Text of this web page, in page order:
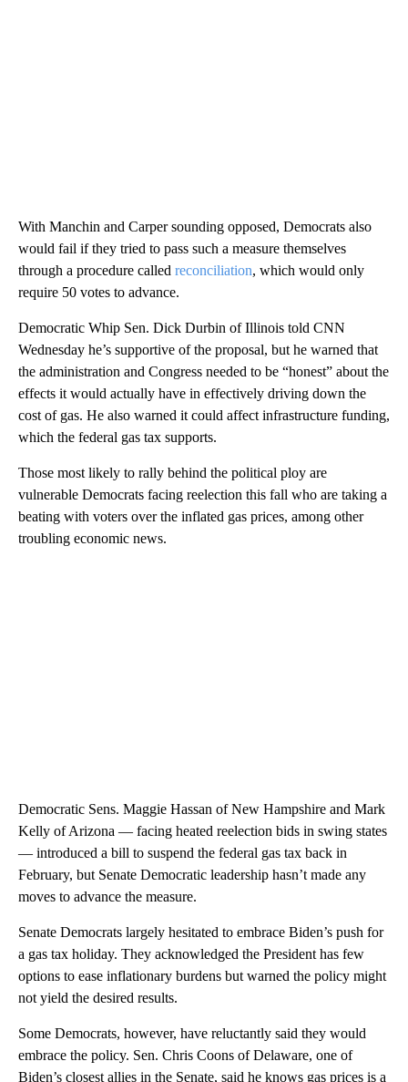
With Manchin and Carper sounding opposed, Democrats also
would fail if they tried to pass such a measure themselves
through a procedure called reconciliation, which would only
require 50 votes to advance.
Democratic Whip Sen. Dick Durbin of Illinois told CNN
Wednesday he’s supportive of the proposal, but he warned that
the administration and Congress needed to be “honest” about the
effects it would actually have in effectively driving down the
cost of gas. He also warned it could affect infrastructure funding,
which the federal gas tax supports.
Those most likely to rally behind the political ploy are
vulnerable Democrats facing reelection this fall who are taking a
beating with voters over the inflated gas prices, among other
troubling economic news.
Democratic Sens. Maggie Hassan of New Hampshire and Mark
Kelly of Arizona — facing heated reelection bids in swing states
— introduced a bill to suspend the federal gas tax back in
February, but Senate Democratic leadership hasn’t made any
moves to advance the measure.
Senate Democrats largely hesitated to embrace Biden’s push for
a gas tax holiday. They acknowledged the President has few
options to ease inflationary burdens but warned the policy might
not yield the desired results.
Some Democrats, however, have reluctantly said they would
embrace the policy. Sen. Chris Coons of Delaware, one of
Biden’s closest allies in the Senate, said he knows gas prices is a